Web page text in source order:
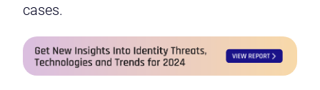
cases.